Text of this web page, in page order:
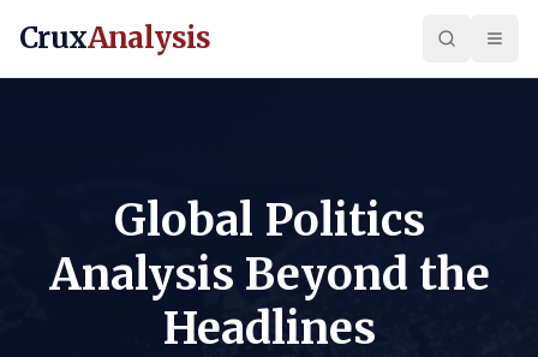
CruxAnalysis
Global Politics
Analysis Beyond the
Headlines